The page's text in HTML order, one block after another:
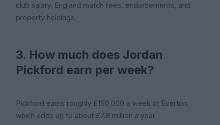
club salary, England match fees, endorsements, and
property holdings.
3. How much does Jordan
Pickford earn per week?
Pickford earns roughly £150,000 a week at Everton,
which adds up to about £7.8 million a year.